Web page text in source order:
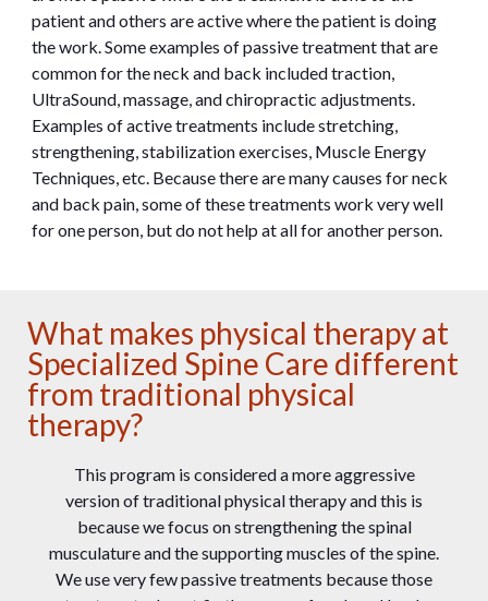
patient and others are active where the patient is doing
the work. Some examples of passive treatment that are
common for the neck and back included traction,
UltraSound, massage, and chiropractic adjustments.
Examples of active treatments include stretching,
strengthening, stabilization exercises, Muscle Energy
Techniques, etc. Because there are many causes for neck
and back pain, some of these treatments work very well
for one person, but do not help at all for another person.
What makes physical therapy at
Specialized Spine Care different
from traditional physical
therapy?
This program is considered a more aggressive
version of traditional physical therapy and this is
because we focus on strengthening the spinal
musculature and the supporting muscles of the spine.
We use very few passive treatments because those